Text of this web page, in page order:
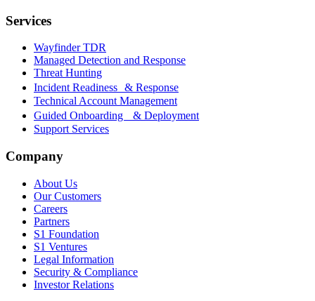
Services
Wayfinder TDR
Managed Detection and Response
Threat Hunting
Incident Readiness & Response
Technical Account Management
Guided Onboarding & Deployment
Support Services
Company
About Us
Our Customers
Careers
Partners
S1 Foundation
S1 Ventures
Legal Information
Security & Compliance
Investor Relations